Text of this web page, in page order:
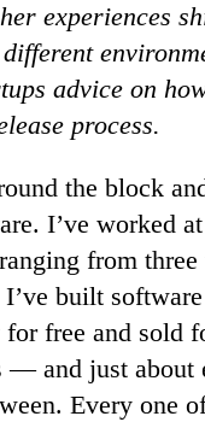
experiences
advice on
process.
the block
I’ve worked
from
built software
for free and sold
— and just about
Every one